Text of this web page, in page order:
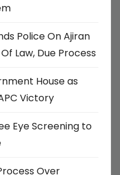
Police On Ajiran
Law, Due Process
House as
Victory
Eye Screening to
Over